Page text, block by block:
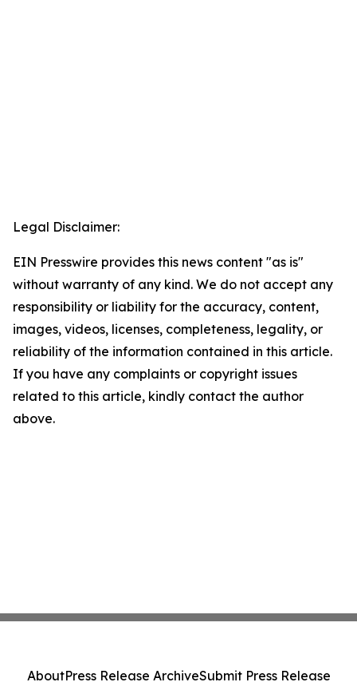
Legal Disclaimer:
EIN Presswire provides this news content "as is"
without warranty of any kind. We do not accept any
responsibility or liability for the accuracy, content,
images, videos, licenses, completeness, legality, or
reliability of the information contained in this article.
If you have any complaints or copyright issues
related to this article, kindly contact the author
above.
AboutPress Release ArchiveSubmit Press Release